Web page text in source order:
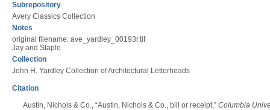
Subrepository
Avery Classics Collection
Notes
original filename: ave_yardley_00193r.tif
Jay and Staple
Collection
John H. Yardley Collection of Architectural Letterheads
Citation
Austin, Nichols & Co., “Austin, Nichols & Co., bill or receipt,” Columbia